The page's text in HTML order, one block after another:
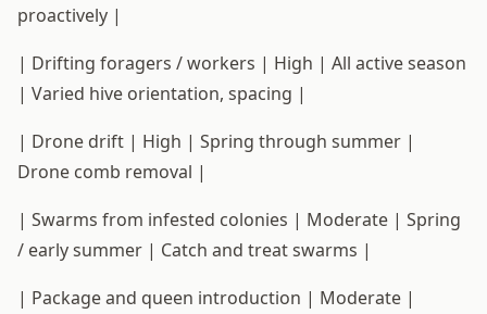
proactively |
| Drifting foragers / workers | High | All active season
| Varied hive orientation, spacing |
| Drone drift | High | Spring through summer |
Drone comb removal |
| Swarms from infested colonies | Moderate | Spring
/ early summer | Catch and treat swarms |
| Package and queen introduction | Moderate |